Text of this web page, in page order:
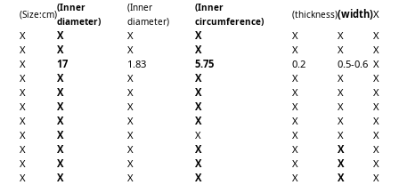
(Size:cm)
(Inner
diameter)
(Inner
diameter)
(Inner
circumference)
(thickness)(width)X
X
X X X X X
X
X
X X X X X
X
X
17 1.83 5.75 0.2 0.5-0.6 X
X
X X X X X
X
X
X X X X X
X
X
X X X X X
X
X
X X X X X
X
X
X X X X X
X
X
X X X X X
X
X
X X X X X
X
X
X X X X X X